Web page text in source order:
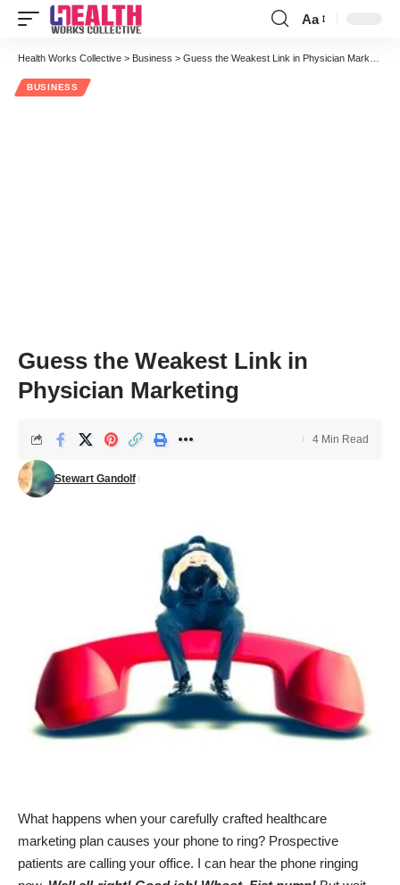
Font
Resizer
Aa
Health Works Collective > Business > Guess the Weakest Link in Physician Marketing
BUSINESS
Guess the Weakest Link in
Physician Marketing
Stewart Gandolf
4 Min Read
What happens when your carefully crafted healthcare
marketing plan causes your phone to ring? Prospective
patients are calling your office. I can hear the phone ringing